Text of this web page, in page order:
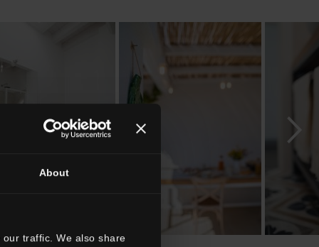
About
traffic. We also share